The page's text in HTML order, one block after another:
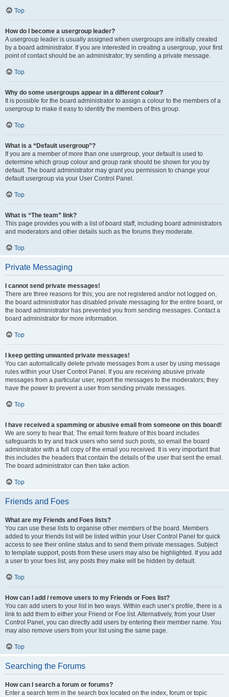
Top
How do I become a usergroup leader?
A usergroup leader is usually assigned when usergroups are initially created
by a board administrator. If you are interested in creating a usergroup, your first
point of contact should be an administrator; try sending a private message.
Top
Why do some usergroups appear in a different colour?
It is possible for the board administrator to assign a colour to the members of a
usergroup to make it easy to identify the members of this group.
Top
What is a “Default usergroup”?
If you are a member of more than one usergroup, your default is used to
determine which group colour and group rank should be shown for you by
default. The board administrator may grant you permission to change your
default usergroup via your User Control Panel.
Top
What is “The team” link?
This page provides you with a list of board staff, including board administrators
and moderators and other details such as the forums they moderate.
Top
Private Messaging
I cannot send private messages!
There are three reasons for this; you are not registered and/or not logged on,
the board administrator has disabled private messaging for the entire board, or
the board administrator has prevented you from sending messages. Contact a
board administrator for more information.
Top
I keep getting unwanted private messages!
You can automatically delete private messages from a user by using message
rules within your User Control Panel. If you are receiving abusive private
messages from a particular user, report the messages to the moderators; they
have the power to prevent a user from sending private messages.
Top
I have received a spamming or abusive email from someone on this board!
We are sorry to hear that. The email form feature of this board includes
safeguards to try and track users who send such posts, so email the board
administrator with a full copy of the email you received. It is very important that
this includes the headers that contain the details of the user that sent the email.
The board administrator can then take action.
Top
Friends and Foes
What are my Friends and Foes lists?
You can use these lists to organise other members of the board. Members
added to your friends list will be listed within your User Control Panel for quick
access to see their online status and to send them private messages. Subject
to template support, posts from these users may also be highlighted. If you add
a user to your foes list, any posts they make will be hidden by default.
Top
How can I add / remove users to my Friends or Foes list?
You can add users to your list in two ways. Within each user’s profile, there is a
link to add them to either your Friend or Foe list. Alternatively, from your User
Control Panel, you can directly add users by entering their member name. You
may also remove users from your list using the same page.
Top
Searching the Forums
How can I search a forum or forums?
Enter a search term in the search box located on the index, forum or topic